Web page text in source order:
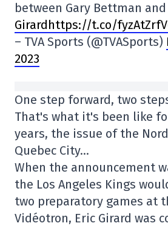
between Gary Bettman
Girardhttps://t.co/
– TVA Sports (@TVASports)
2023
One step forward, two
That's what it's been like
years, the issue of the
Quebec City…
When the announcement
the Los Angeles Kings
two preparatory games at
Vidéotron, Eric Girard was